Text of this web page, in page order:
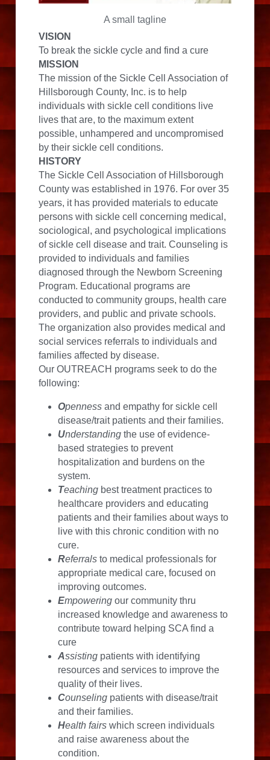
A small tagline
VISION
To break the sickle cycle and find a cure
MISSION
The mission of the Sickle Cell Association of
Hillsborough County, Inc. is to help
individuals with sickle cell conditions live
lives that are, to the maximum extent
possible, unhampered and uncompromised
by their sickle cell conditions.
HISTORY
The Sickle Cell Association of Hillsborough
County was established in 1976. For over 35
years, it has provided materials to educate
persons with sickle cell concerning medical,
sociological, and psychological implications
of sickle cell disease and trait. Counseling is
provided to individuals and families
diagnosed through the Newborn Screening
Program. Educational programs are
conducted to community groups, health care
providers, and public and private schools.
The organization also provides medical and
social services referrals to individuals and
families affected by disease.
Our OUTREACH programs seek to do the
following:
Openness and empathy for sickle cell
disease/trait patients and their families.
Understanding the use of evidence-
based strategies to prevent
hospitalization and burdens on the
system.
Teaching best treatment practices to
healthcare providers and educating
patients and their families about ways to
live with this chronic condition with no
cure.
Referrals to medical professionals for
appropriate medical care, focused on
improving outcomes.
Empowering our community thru
increased knowledge and awareness to
contribute toward helping SCA find a
cure
Assisting patients with identifying
resources and services to improve the
quality of their lives.
Counseling patients with disease/trait
and their families.
Health fairs which screen individuals
and raise awareness about the
condition.